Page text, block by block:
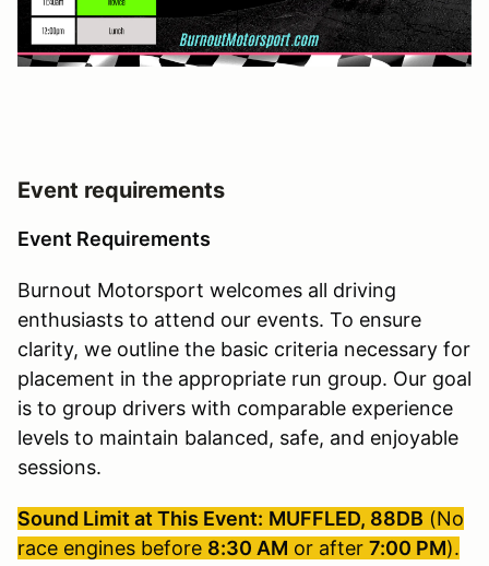
Event requirements
Event Requirements
Burnout Motorsport welcomes all driving
enthusiasts to attend our events. To ensure
clarity, we outline the basic criteria necessary for
placement in the appropriate run group. Our goal
is to group drivers with comparable experience
levels to maintain balanced, safe, and enjoyable
sessions.
Sound Limit at This Event: MUFFLED, 88DB (No
race engines before 8:30 AM or after 7:00 PM).